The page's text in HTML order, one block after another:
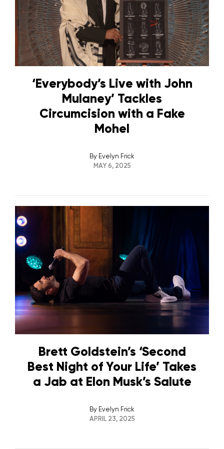
‘Everybody’s Live with John
Mulaney’ Tackles
Circumcision with a Fake
Mohel
By Evelyn Frick
MAY 6, 2025
Brett Goldstein’s ‘Second
Best Night of Your Life’ Takes
a Jab at Elon Musk’s Salute
By Evelyn Frick
APRIL 23, 2025